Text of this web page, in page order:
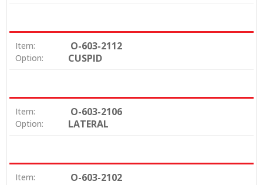
Item: O-603-2112
Option: CUSPID
Item: O-603-2106
Option: LATERAL
Item: O-603-2102